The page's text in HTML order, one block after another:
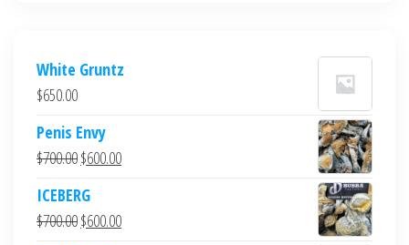
White Gruntz
$650.00
Penis Envy
$700.00Original
was:
$700.00.
$600.00Current
$600.00.
ICEBERG
$700.00Original
$600.00Current